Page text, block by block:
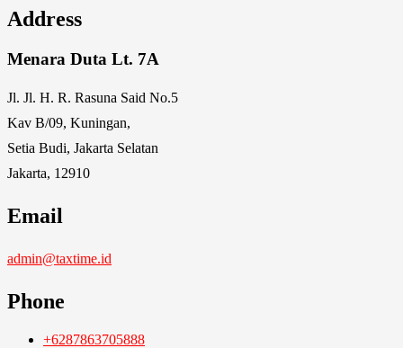
Address
Menara Duta Lt. 7A
Jl. Jl. H. R. Rasuna Said No.5
Kav B/09, Kuningan,
Setia Budi, Jakarta Selatan
Jakarta, 12910
Email
admin@taxtime.id
Phone
+6287863705888